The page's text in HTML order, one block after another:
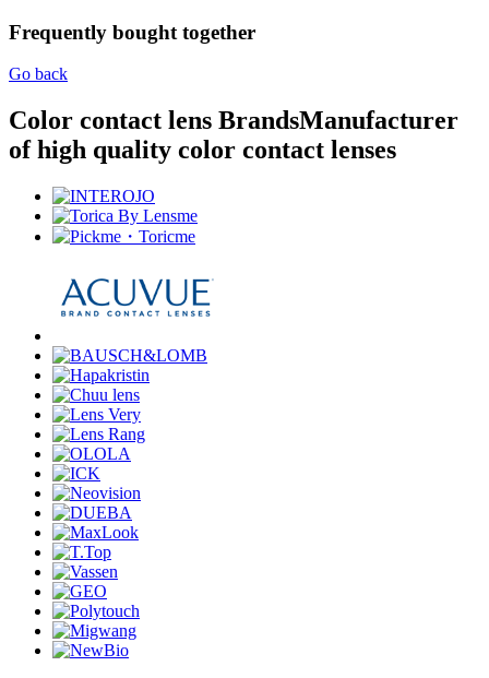
Frequently bought together
Go back
Color contact lens BrandsManufacturer
of high quality color contact lenses